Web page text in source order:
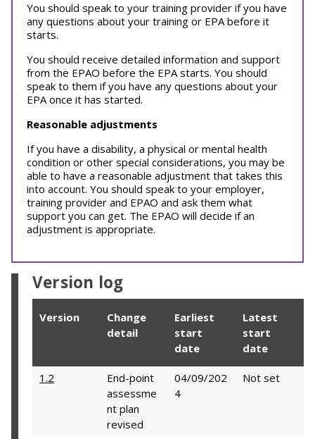
You should speak to your training provider if you have
any questions about your training or EPA before it
starts.
You should receive detailed information and support
from the EPAO before the EPA starts. You should
speak to them if you have any questions about your
EPA once it has started.
Reasonable adjustments
If you have a disability, a physical or mental health
condition or other special considerations, you may be
able to have a reasonable adjustment that takes this
into account. You should speak to your employer,
training provider and EPAO and ask them what
support you can get. The EPAO will decide if an
adjustment is appropriate.
Version log
Version
Change
detail
Earliest
start
date
Latest
start
date
1.2
End-point
assessme
nt plan
revised
04/09/202
4
Not set